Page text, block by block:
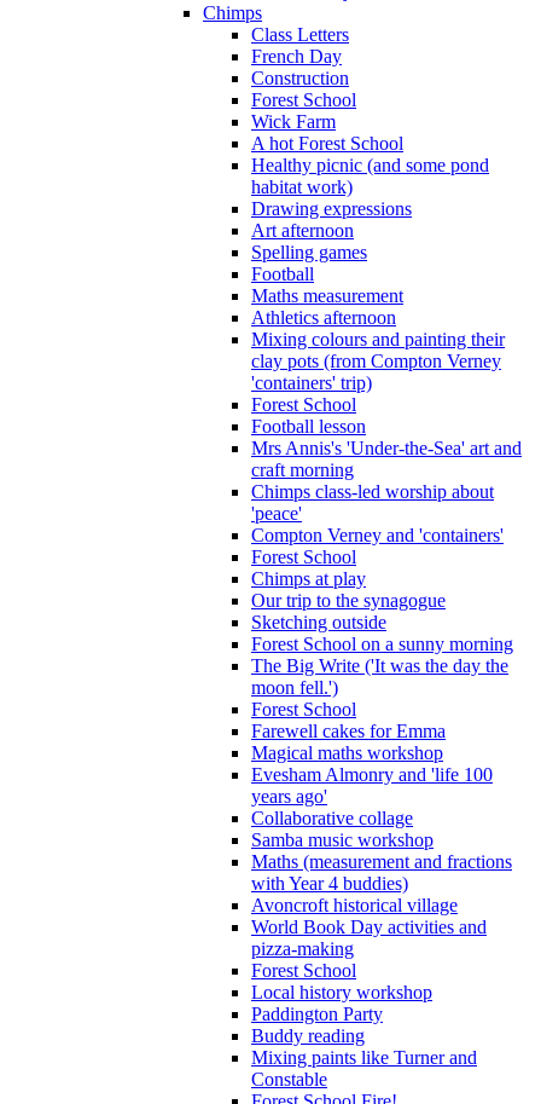
Chimps
Class Letters
French Day
Construction
Forest School
Wick Farm
A hot Forest School
Healthy picnic (and some pond
habitat work)
Drawing expressions
Art afternoon
Spelling games
Football
Maths measurement
Athletics afternoon
Mixing colours and painting their
clay pots (from Compton Verney
'containers' trip)
Forest School
Football lesson
Mrs Annis's 'Under-the-Sea' art and
craft morning
Chimps class-led worship about
'peace'
Compton Verney and 'containers'
Forest School
Chimps at play
Our trip to the synagogue
Sketching outside
Forest School on a sunny morning
The Big Write ('It was the day the
moon fell.')
Forest School
Farewell cakes for Emma
Magical maths workshop
Evesham Almonry and 'life 100
years ago'
Collaborative collage
Samba music workshop
Maths (measurement and fractions
with Year 4 buddies)
Avoncroft historical village
World Book Day activities and
pizza-making
Forest School
Local history workshop
Paddington Party
Buddy reading
Mixing paints like Turner and
Constable